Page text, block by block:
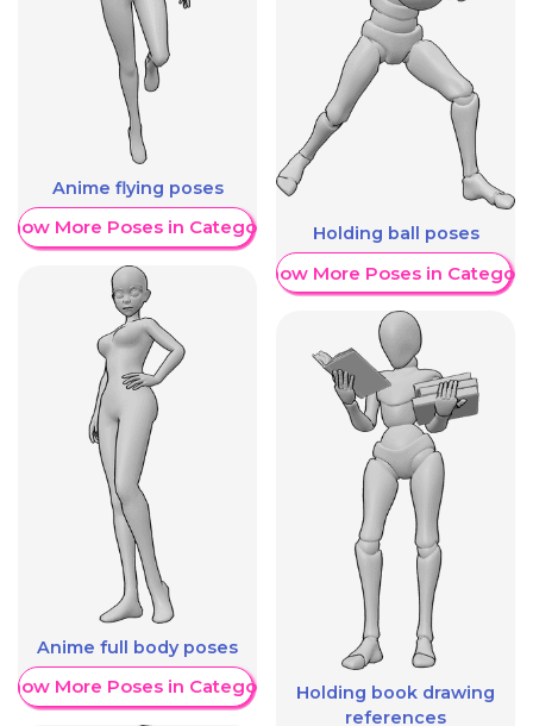
Anime flying poses
More Poses in Category
Anime full body poses
More Poses in Category
Holding ball poses
Show More Poses in Category
Holding book drawing
references